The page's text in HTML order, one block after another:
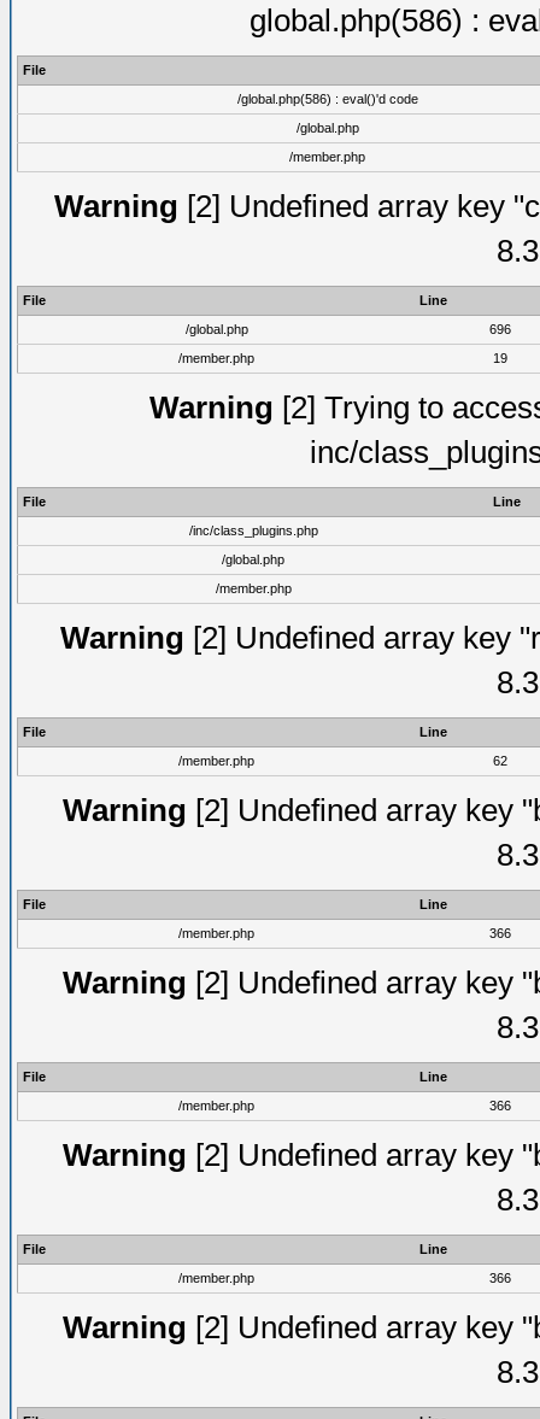
global.php(586) :
File
/global.php(586) : eval()'d code
/global.php
/member.php
Warning [2] Undefined array key
File
Line
/global.php
696
/member.php
19
Warning [2] Trying to
inc/
File
Line
/inc/class_plugins.php
/global.php
/member.php
Warning [2] Undefined array key
File
Line
/member.php
62
Warning [2] Undefined array key
File
Line
/member.php
366
Warning [2] Undefined array key
File
Line
/member.php
366
Warning [2] Undefined array key
File
Line
/member.php
366
Warning [2] Undefined array key